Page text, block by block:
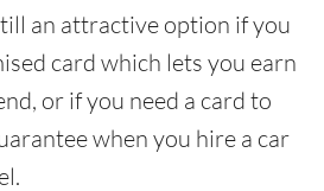
an attractive option if you
card which lets you earn
or if you need a card to
when you hire a car